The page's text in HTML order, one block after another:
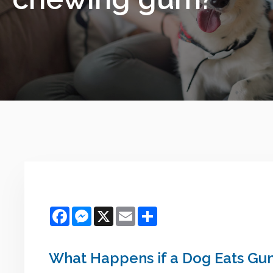
FacebookMessenger
X Email
What Happens if a Dog Eats